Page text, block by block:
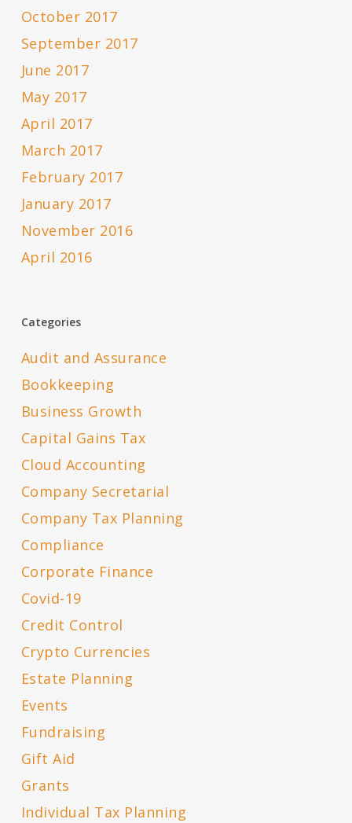
October 2017
September 2017
June 2017
May 2017
April 2017
March 2017
February 2017
January 2017
November 2016
April 2016
Categories
Audit and Assurance
Bookkeeping
Business Growth
Capital Gains Tax
Cloud Accounting
Company Secretarial
Company Tax Planning
Compliance
Corporate Finance
Covid-19
Credit Control
Crypto Currencies
Estate Planning
Events
Fundraising
Gift Aid
Grants
Individual Tax Planning